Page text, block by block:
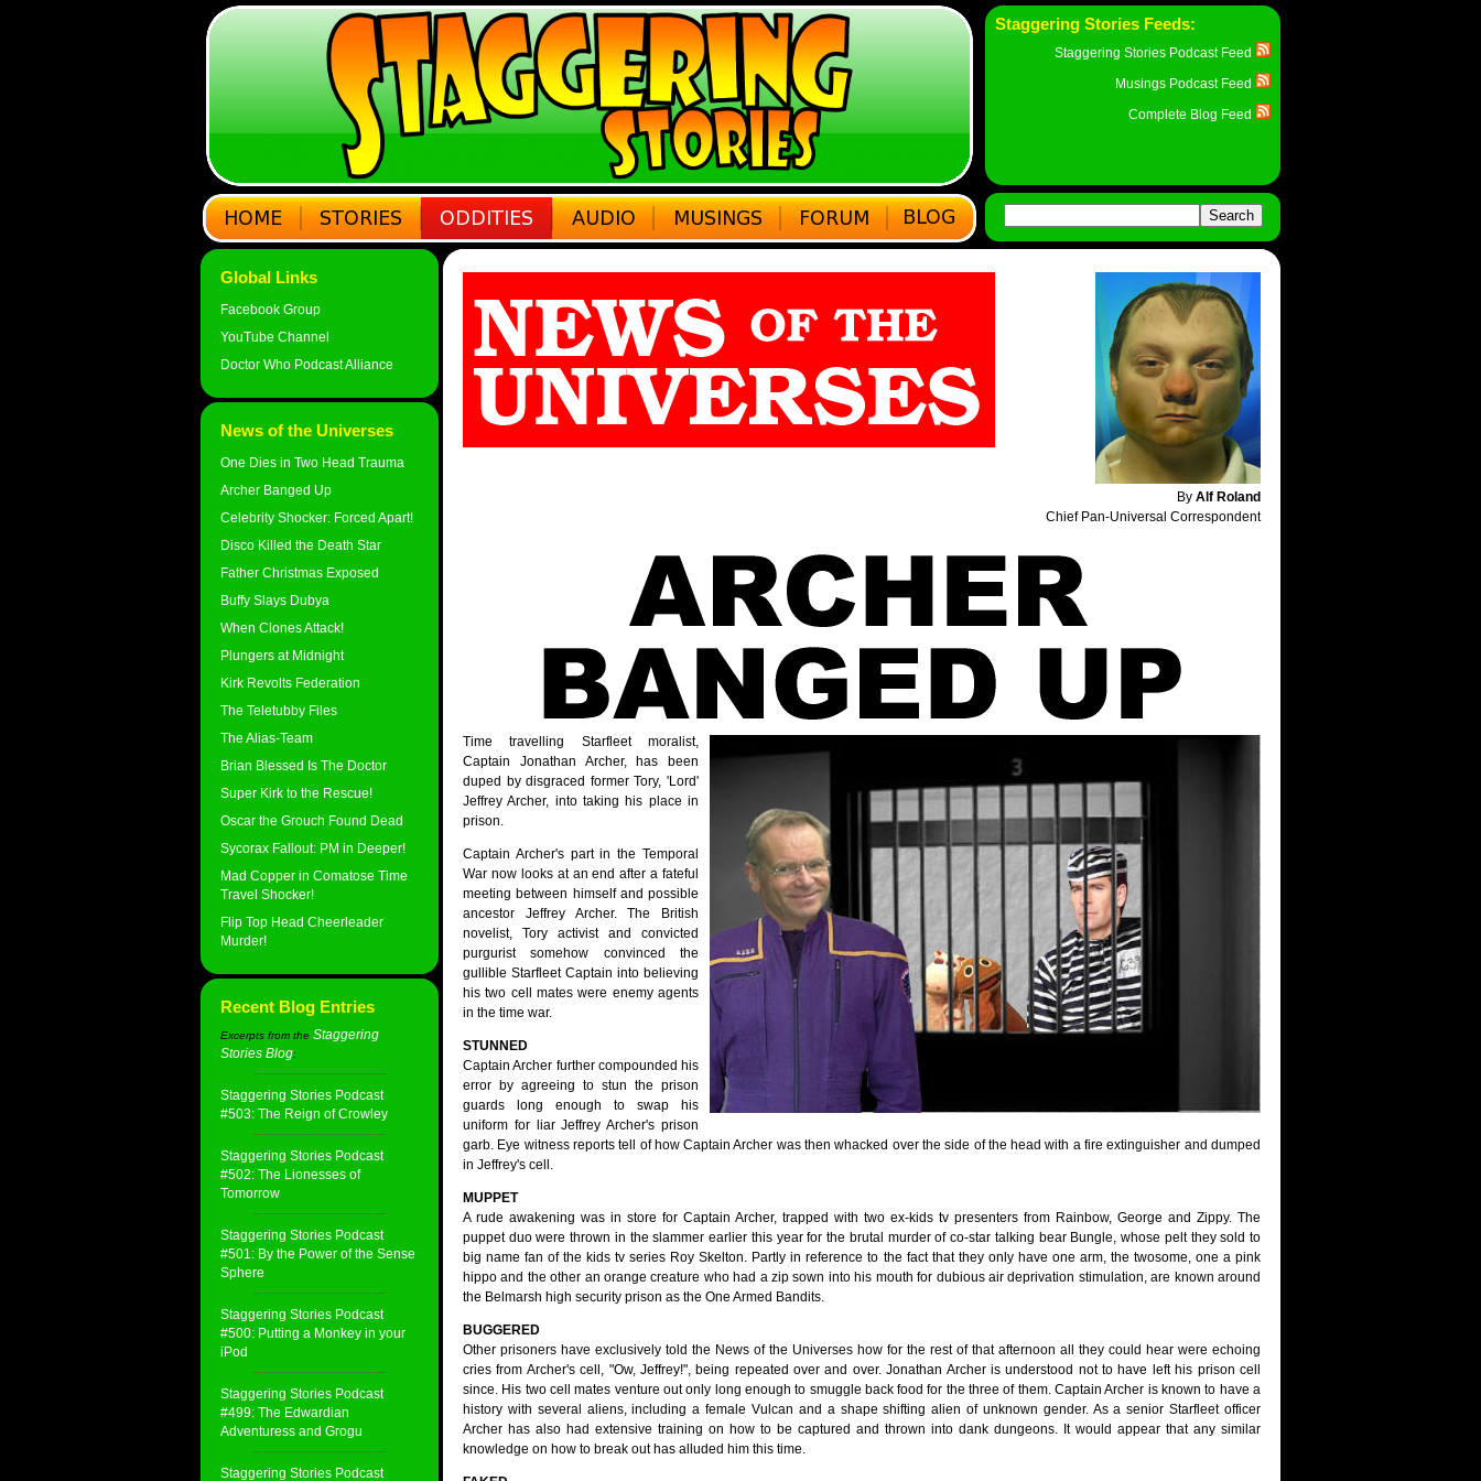
Staggering Stories Feeds:
Staggering Stories Podcast Feed
Musings Podcast Feed
Complete Blog Feed
Global Links
Facebook Group
YouTube Channel
Doctor Who Podcast Alliance
News of the Universes
One Dies in Two Head Trauma
Archer Banged Up
Celebrity Shocker: Forced Apart!
Disco Killed the Death Star
Father Christmas Exposed
Buffy Slays Dubya
When Clones Attack!
Plungers at Midnight
Kirk Revolts Federation
The Teletubby Files
The Alias-Team
Brian Blessed Is The Doctor
Super Kirk to the Rescue!
Oscar the Grouch Found Dead
Sycorax Fallout: PM in Deeper!
Mad Copper in Comatose Time
Travel Shocker!
Flip Top Head Cheerleader
Murder!
Recent Blog Entries
Excerpts from the Staggering
Stories Blog:
Staggering Stories Podcast
#503: The Reign of Crowley
Staggering Stories Podcast
#502: The Lionesses of
Tomorrow
Staggering Stories Podcast
#501: By the Power of the Sense
Sphere
Staggering Stories Podcast
#500: Putting a Monkey in your
iPod
Staggering Stories Podcast
#499: The Edwardian
Adventuress and Grogu
Staggering Stories Podcast
By Alf Roland
Chief Pan-Universal Correspondent
Time travelling Starfleet moralist,
Captain Jonathan Archer, has been
duped by disgraced former Tory, 'Lord'
Jeffrey Archer, into taking his place in
prison.
Captain Archer's part in the Temporal
War now looks at an end after a fateful
meeting between himself and possible
ancestor Jeffrey Archer. The British
novelist, Tory activist and convicted
purgurist somehow convinced the
gullible Starfleet Captain into believing
his two cell mates were enemy agents
in the time war.
STUNNED
Captain Archer further compounded his
error by agreeing to stun the prison
guards long enough to swap his
uniform for liar Jeffrey Archer's prison
garb. Eye witness reports tell of how Captain Archer was then whacked over the side of the head with a fire extinguisher and dumped
in Jeffrey's cell.
MUPPET
A rude awakening was in store for Captain Archer, trapped with two ex-kids tv presenters from Rainbow, George and Zippy. The
puppet duo were thrown in the slammer earlier this year for the brutal murder of co-star talking bear Bungle, whose pelt they sold to
big name fan of the kids tv series Roy Skelton. Partly in reference to the fact that they only have one arm, the twosome, one a pink
hippo and the other an orange creature who had a zip sown into his mouth for dubious air deprivation stimulation, are known around
the Belmarsh high security prison as the One Armed Bandits.
BUGGERED
Other prisoners have exclusively told the News of the Universes how for the rest of that afternoon all they could hear were echoing
cries from Archer's cell, "Ow, Jeffrey!", being repeated over and over. Jonathan Archer is understood not to have left his prison cell
since. His two cell mates venture out only long enough to smuggle back food for the three of them. Captain Archer is known to have a
history with several aliens, including a female Vulcan and a shape shifting alien of unknown gender. As a senior Starfleet officer
Archer has also had extensive training on how to be captured and thrown into dank dungeons. It would appear that any similar
knowledge on how to break out has alluded him this time.